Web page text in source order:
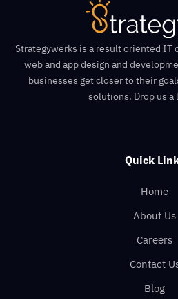
Strategywerks is a result oriented IT
web and app design and
businesses get closer to their
solutions. Drop us a
Quick
Home
About Us
Careers
Contact
Blog